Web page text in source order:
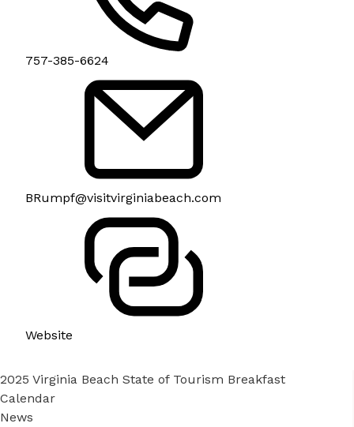
757-385-6624
BRumpf@visitvirginiabeach.com
Website
2025 Virginia Beach State of Tourism Breakfast
Calendar
News